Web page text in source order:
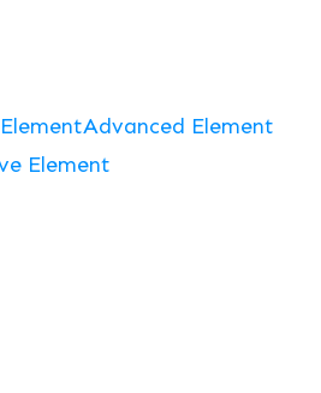
Advanced Element
Element